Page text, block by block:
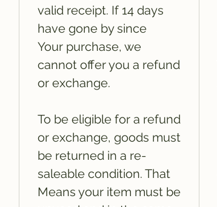
valid receipt. If 14 days
have gone by since
Your purchase, we
cannot offer you a refund
or exchange.
To be eligible for a refund
or exchange, goods must
be returned in a re-
saleable condition. That
Means your item must be